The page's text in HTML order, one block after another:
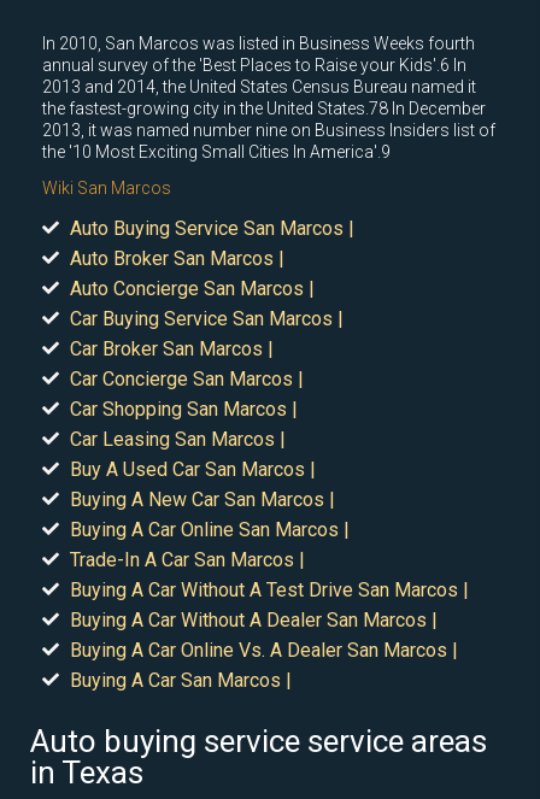
In 2010, San Marcos was listed in Business Weeks fourth
annual survey of the 'Best Places to Raise your Kids'.6 In
2013 and 2014, the United States Census Bureau named it
the fastest-growing city in the United States.78 In December
2013, it was named number nine on Business Insiders list of
the '10 Most Exciting Small Cities In America'.9
Wiki San Marcos
Auto Buying Service San Marcos |
Auto Broker San Marcos |
Auto Concierge San Marcos |
Car Buying Service San Marcos |
Car Broker San Marcos |
Car Concierge San Marcos |
Car Shopping San Marcos |
Car Leasing San Marcos |
Buy A Used Car San Marcos |
Buying A New Car San Marcos |
Buying A Car Online San Marcos |
Trade-In A Car San Marcos |
Buying A Car Without A Test Drive San Marcos |
Buying A Car Without A Dealer San Marcos |
Buying A Car Online Vs. A Dealer San Marcos |
Buying A Car San Marcos |
Auto buying service service areas
in Texas